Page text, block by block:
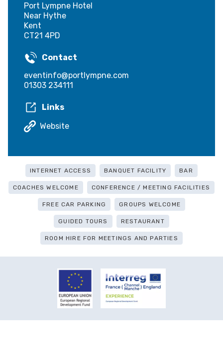
Port Lympne Hotel
Near Hythe
Kent
CT21 4PD
Contact
eventinfo@portlympne.com
01303 234111
Links
Website
INTERNET ACCESS BANQUET FACILITY BAR
COACHES WELCOME CONFERENCE / MEETING FACILITIES
FREE CAR PARKING GROUPS WELCOME
GUIDED TOURS RESTAURANT
ROOM HIRE FOR MEETINGS AND PARTIES